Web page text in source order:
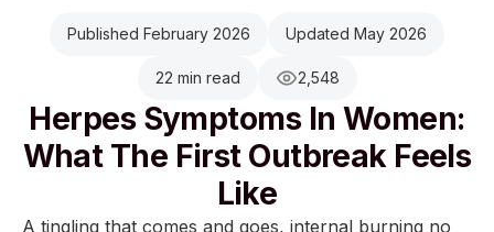
Published February 2026 Updated May 2026
22 min read 2,548
Herpes Symptoms In Women:
What The First Outbreak Feels
Like
A tingling that comes and goes, internal burning no